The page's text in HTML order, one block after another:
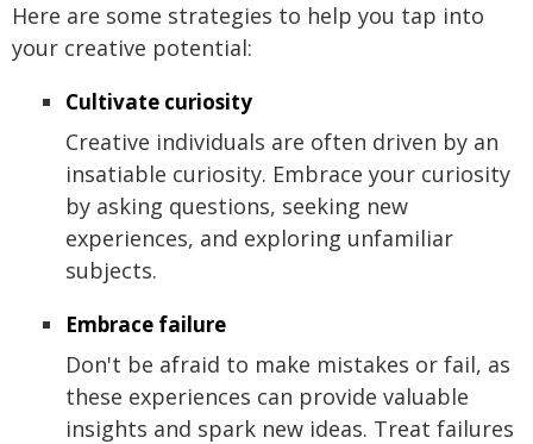
Here are some strategies to help you tap into
your creative potential:
Cultivate curiosity
Creative individuals are often driven by an
insatiable curiosity. Embrace your curiosity
by asking questions, seeking new
experiences, and exploring unfamiliar
subjects.
Embrace failure
Don't be afraid to make mistakes or fail, as
these experiences can provide valuable
insights and spark new ideas. Treat failures